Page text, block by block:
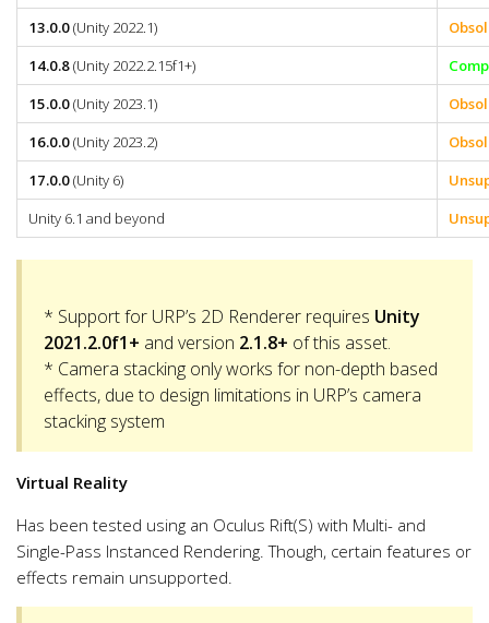
13.0.0(Unity 2022.1)
14.0.8(Unity 2022.2.15f1+)
15.0.0(Unity 2023.1)
16.0.0(Unity 2023.2)
17.0.0(Unity 6)
Unity 6.1 and beyond
* Support for URP’s 2D Renderer requires Unity
2021.2.0f1+ and version 2.1.8+ of this asset.
* Camera stacking only works for non-depth based
effects, due to design limitations in URP’s camera
stacking system
Virtual Reality
Has been tested using an Oculus Rift(S) with Multi- and
Single-Pass Instanced Rendering. Though, certain features or
effects remain unsupported.